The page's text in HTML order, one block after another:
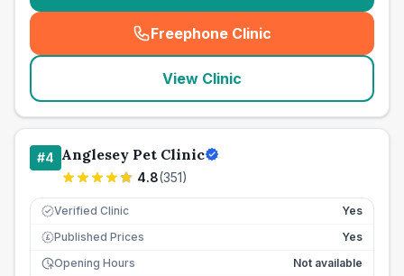
Freephone Clinic
(seo_lab_card_freephone
View Clinic
#4 Anglesey Pet Clinic
4.8(351)
Verified Clinic Yes
£ Published Prices
Yes
Opening Hours
Not available